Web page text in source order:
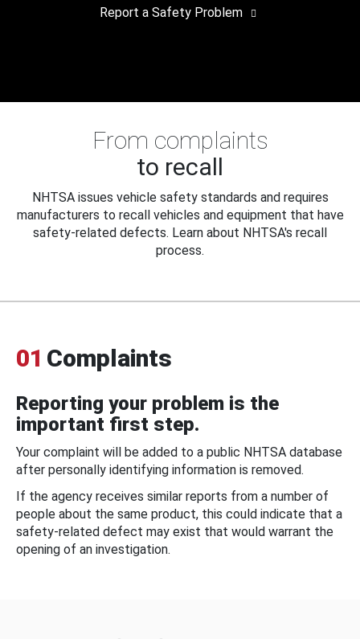
Report a Safety Problem
From complaints
to recall
NHTSA issues vehicle safety standards and requires
manufacturers to recall vehicles and equipment that have
safety-related defects. Learn about NHTSA's recall
process.
01 Complaints
Reporting your problem is the
important first step.
Your complaint will be added to a public NHTSA database
after personally identifying information is removed.
If the agency receives similar reports from a number of
people about the same product, this could indicate that a
safety-related defect may exist that would warrant the
opening of an investigation.